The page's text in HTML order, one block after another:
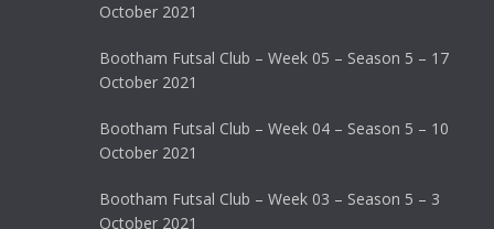
October 2021
Bootham Futsal Club – Week 05 – Season 5 – 17
October 2021
Bootham Futsal Club – Week 04 – Season 5 – 10
October 2021
Bootham Futsal Club – Week 03 – Season 5 – 3
October 2021